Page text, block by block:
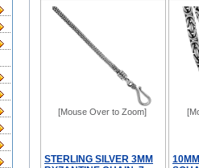
[Mouse Over to Zoom]
STERLING SILVER 3MM